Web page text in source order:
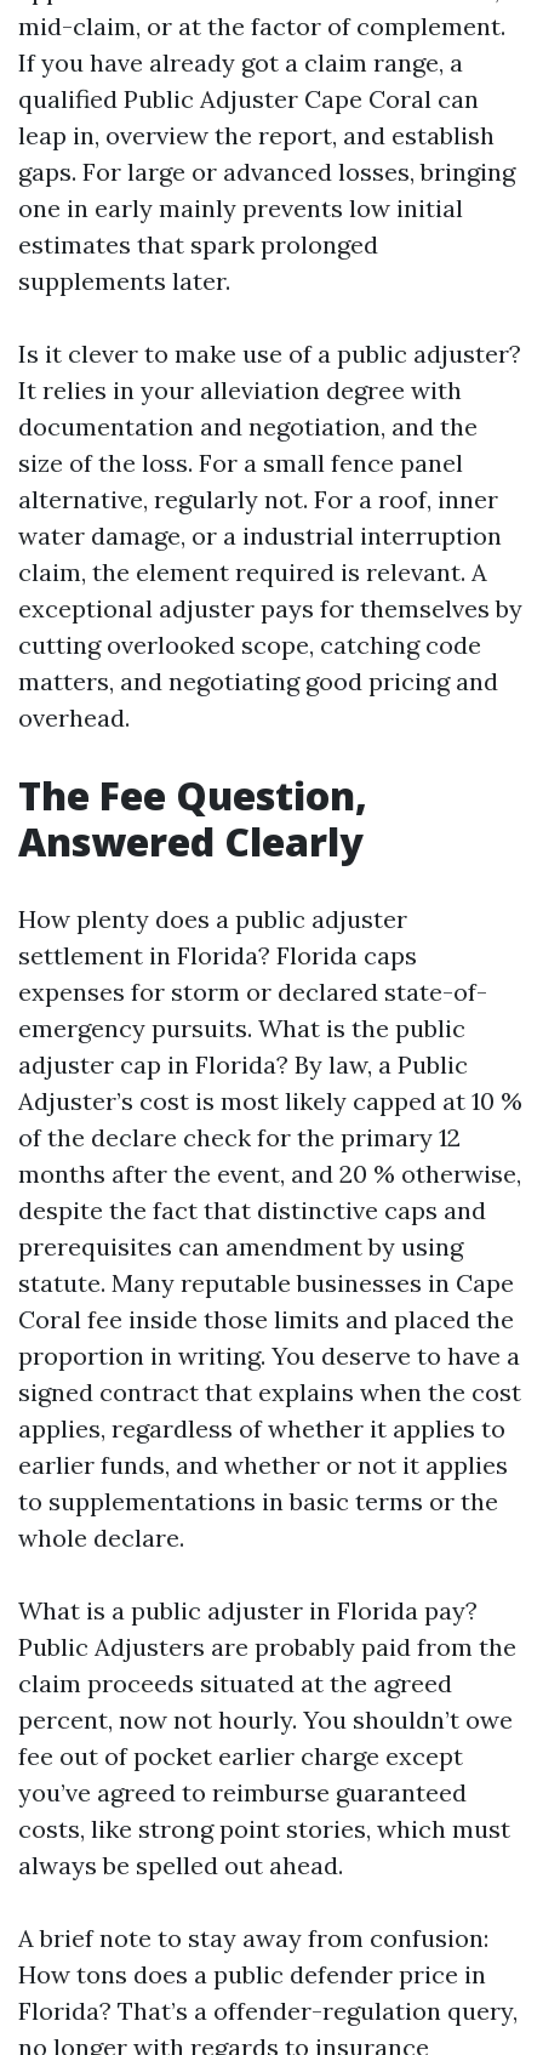
mid-claim, or at the factor of complement.
If you have already got a claim range, a
qualified Public Adjuster Cape Coral can
leap in, overview the report, and establish
gaps. For large or advanced losses, bringing
one in early mainly prevents low initial
estimates that spark prolonged
supplements later.
Is it clever to make use of a public adjuster?
It relies in your alleviation degree with
documentation and negotiation, and the
size of the loss. For a small fence panel
alternative, regularly not. For a roof, inner
water damage, or a industrial interruption
claim, the element required is relevant. A
exceptional adjuster pays for themselves by
cutting overlooked scope, catching code
matters, and negotiating good pricing and
overhead.
The Fee Question,
Answered Clearly
How plenty does a public adjuster
settlement in Florida? Florida caps
expenses for storm or declared state-of-
emergency pursuits. What is the public
adjuster cap in Florida? By law, a Public
Adjuster’s cost is most likely capped at 10 %
of the declare check for the primary 12
months after the event, and 20 % otherwise,
despite the fact that distinctive caps and
prerequisites can amendment by using
statute. Many reputable businesses in Cape
Coral fee inside those limits and placed the
proportion in writing. You deserve to have a
signed contract that explains when the cost
applies, regardless of whether it applies to
earlier funds, and whether or not it applies
to supplementations in basic terms or the
whole declare.
What is a public adjuster in Florida pay?
Public Adjusters are probably paid from the
claim proceeds situated at the agreed
percent, now not hourly. You shouldn’t owe
fee out of pocket earlier charge except
you’ve agreed to reimburse guaranteed
costs, like strong point stories, which must
always be spelled out ahead.
A brief note to stay away from confusion:
How tons does a public defender price in
Florida? That’s a offender-regulation query,
no longer with regards to insurance